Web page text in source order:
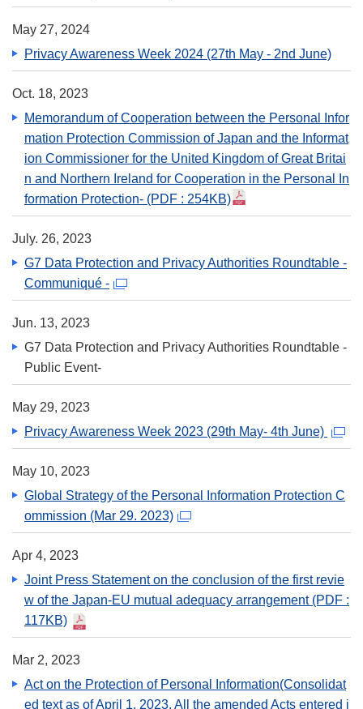
May 27, 2024
Privacy Awareness Week 2024 (27th May - 2nd June)
Oct. 18, 2023
Memorandum of Cooperation between the Personal Infor
mation Protection Commission of Japan and the Informat
ion Commissioner for the United Kingdom of Great Britai
n and Northern Ireland for Cooperation in the Personal In
formation Protection- (PDF : 254KB)
July. 26, 2023
G7 Data Protection and Privacy Authorities Roundtable -
Communiqué -
Jun. 13, 2023
G7 Data Protection and Privacy Authorities Roundtable -
Public Event-
May 29, 2023
Privacy Awareness Week 2023 (29th May- 4th June)
May 10, 2023
Global Strategy of the Personal Information Protection C
ommission (Mar 29. 2023)
Apr 4, 2023
Joint Press Statement on the conclusion of the first revie
w of the Japan-EU mutual adequacy arrangement (PDF :
117KB)
Mar 2, 2023
Act on the Protection of Personal Information(Consolidat
ed text as of April 1, 2023. All the amended Acts entered i